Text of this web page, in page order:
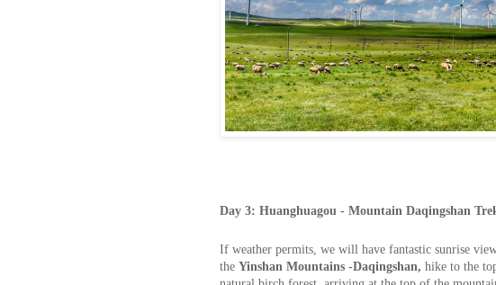
Day 3: Huanghuagou - Mountain Daqingshan
If weather permits, we will have fantastic sunrise
the Yinshan Mountains -Daqingshan, hike to the